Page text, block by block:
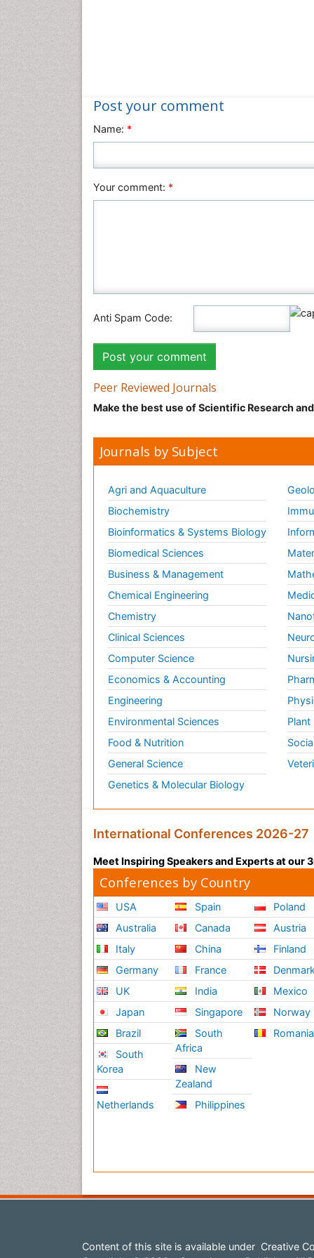
Post your comment
Name: *
Your comment: *
Anti Spam Code:
Peer Reviewed Journals
Make the best use of Scientific Research
Journals by Subject
Agri and Aquaculture
Biochemistry
Bioinformatics & Systems Biology
Biomedical Sciences
Business & Management
Chemical Engineering
Chemistry
Clinical Sciences
Computer Science
Economics & Accounting
Engineering
Environmental Sciences
Food & Nutrition
General Science
Genetics & Molecular Biology
Plant
International Conferences 2026-27
Meet Inspiring Speakers and Experts at our
Conferences by Country
USA
Australia
Italy
Germany
UK
Japan
Brazil
South
Korea
Netherlands
Spain
Canada
China
France
India
Singapore
South
Africa
New
Zealand
Philippines
Poland
Austria
Finland
Mexico
Norway
Romania
Content of this site is available under Creative